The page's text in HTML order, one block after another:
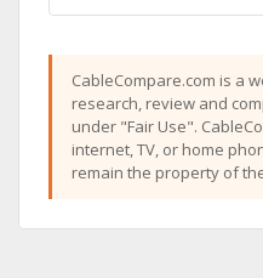
CableCompare.com is a
research, review and
under "Fair Use".
internet, TV, or home
remain the property of